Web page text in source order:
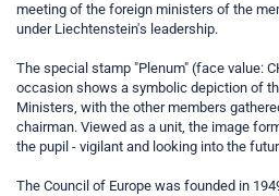
meeting of the foreign ministers of the
under Liechtenstein's leadership.
The special stamp "Plenum" (face value:
occasion shows a symbolic depiction of
Ministers, with the other members
chairman. Viewed as a unit, the image
the pupil - vigilant and looking into the
The Council of Europe was founded in